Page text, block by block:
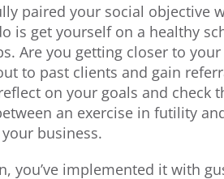
paired your social objective
is get yourself on a healthy
Are you getting closer to
to past clients and gain
on your goals and check
an exercise in futility
business.
you’ve implemented it with